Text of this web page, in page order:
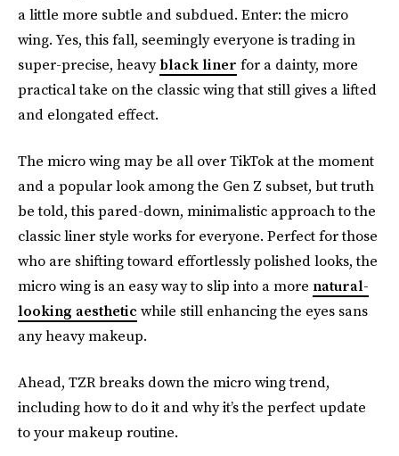
a little more subtle and subdued. Enter: the micro
wing. Yes, this fall, seemingly everyone is trading in
super-precise, heavyblack liner for a dainty, more
practical take on the classic wing that still gives a lifted
and elongated effect.
The micro wing may be all over TikTok at the moment
and a popular look among the Gen Z subset, but truth
be told, this pared-down, minimalistic approach to the
classic liner style works for everyone. Perfect for those
who are shifting toward effortlessly polished looks, the
micro wing is an easy way to slip into a more natural-
looking aesthetic while still enhancing the eyes sans
any heavy makeup.
Ahead, TZR breaks down the micro wing trend,
including how to do it and why it’s the perfect update
to your makeup routine.